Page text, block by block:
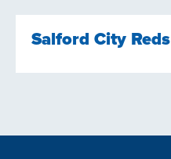
Salford City Reds